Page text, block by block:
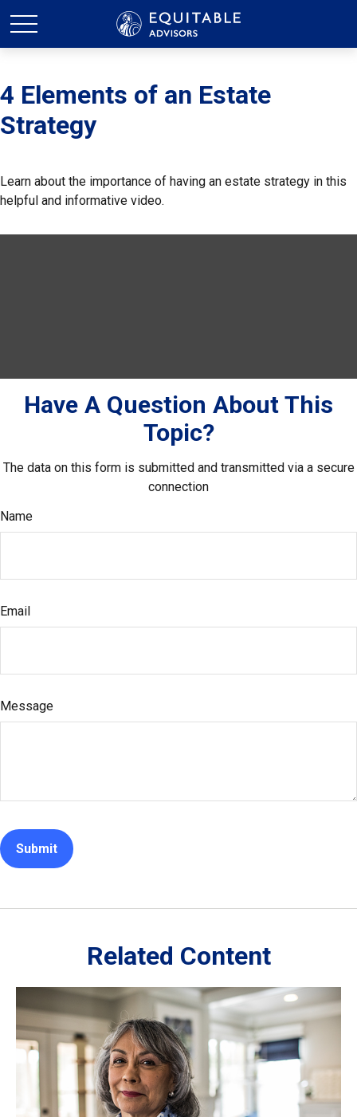
4 Elements of an Estate
Strategy
Learn about the importance of having an estate strategy in this
helpful and informative video.
Have A Question About This
Topic?
The data on this form is submitted and transmitted via a secure
connection
Name
Email
Message
Related Content